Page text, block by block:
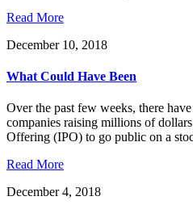
Read More
December 10, 2018
What Could Have Been
Over the past few weeks, there
companies raising millions of
Offering (IPO) to go public on a
Read More
December 4, 2018